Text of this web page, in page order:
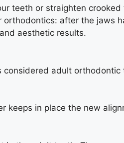
teeth or straighten
after the
aesthetic results.
adult
in place the new